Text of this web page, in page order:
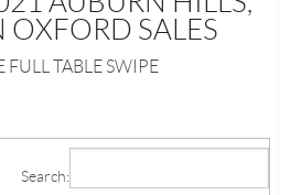
OXFORD SALES
FULL TABLE SWIPE
Search: